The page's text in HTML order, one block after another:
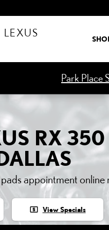
350
LEXUS
Park Place
RX 350
appointment online
local_atm View Specials